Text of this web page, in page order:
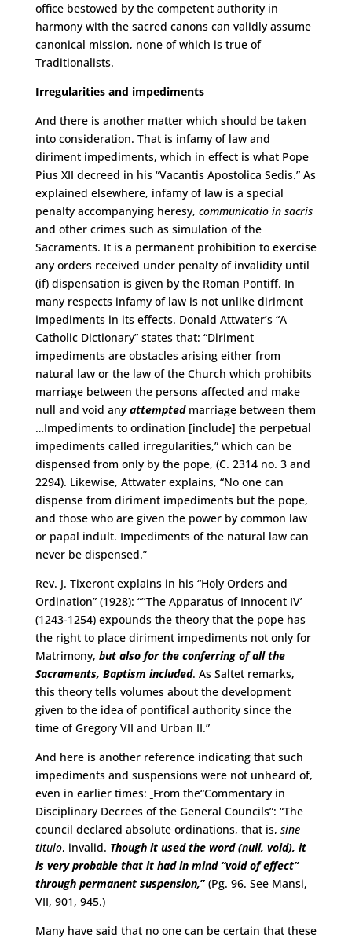
office bestowed by the competent authority in
harmony with the sacred canons can validly assume
canonical mission, none of which is true of
Traditionalists.
Irregularities and impediments
And there is another matter which should be taken
into consideration. That is infamy of law and
diriment impediments, which in effect is what Pope
Pius XII decreed in his “Vacantis Apostolica Sedis.” As
explained elsewhere, infamy of law is a special
penalty accompanying heresy, communicatio in sacris
and other crimes such as simulation of the
Sacraments. It is a permanent prohibition to exercise
any orders received under penalty of invalidity until
(if) dispensation is given by the Roman Pontiff. In
many respects infamy of law is not unlike diriment
impediments in its effects. Donald Attwater’s “A
Catholic Dictionary” states that: “Diriment
impediments are obstacles arising either from
natural law or the law of the Church which prohibits
marriage between the persons affected and make
null and void any attemptedmarriage between them
…Impediments to ordination [include] the perpetual
impediments called irregularities,” which can be
dispensed from only by the pope, (C. 2314 no. 3 and
2294). Likewise, Attwater explains, “No one can
dispense from diriment impediments but the pope,
and those who are given the power by common law
or papal indult. Impediments of the natural law can
never be dispensed.”
Rev. J. Tixeront explains in his “Holy Orders and
Ordination” (1928): “’’The Apparatus of Innocent IV’
(1243-1254) expounds the theory that the pope has
the right to place diriment impediments not only for
Matrimony, but also for the conferring of all the
Sacraments, Baptism included. As Saltet remarks,
this theory tells volumes about the development
given to the idea of pontifical authority since the
time of Gregory VII and Urban II.”
And here is another reference indicating that such
impediments and suspensions were not unheard of,
even in earlier times: From the“Commentary in
Disciplinary Decrees of the General Councils”: “The
council declared absolute ordinations, that is, sine
titulo, invalid. Though it used the word (null, void), it
is very probable that it had in mind “void of effect”
through permanent suspension,” (Pg. 96. See Mansi,
VII, 901, 945.)
Many have said that no one can be certain that these